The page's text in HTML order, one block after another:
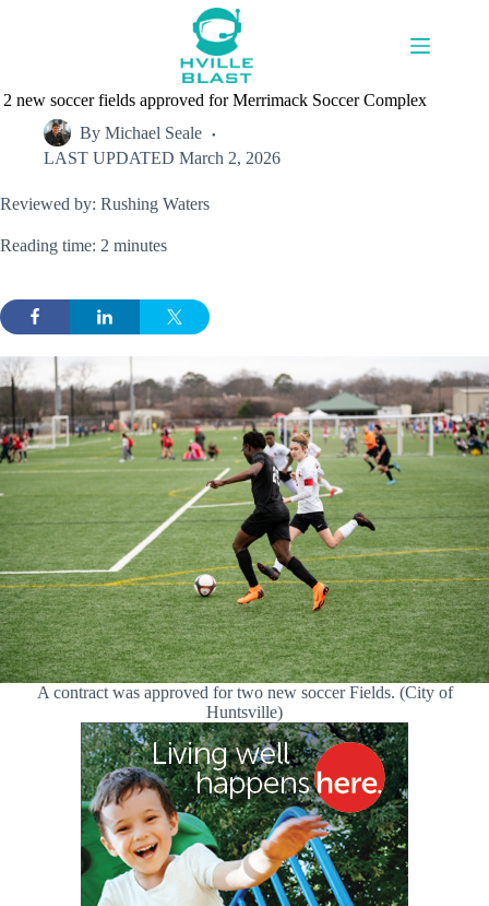
2 new soccer fields approved for Merrimack Soccer Complex
By Michael Seale
LAST UPDATED March 2, 2026
Reviewed by: Rushing Waters
Reading time: 2 minutes
A contract was approved for two new soccer Fields. (City of
Huntsville)